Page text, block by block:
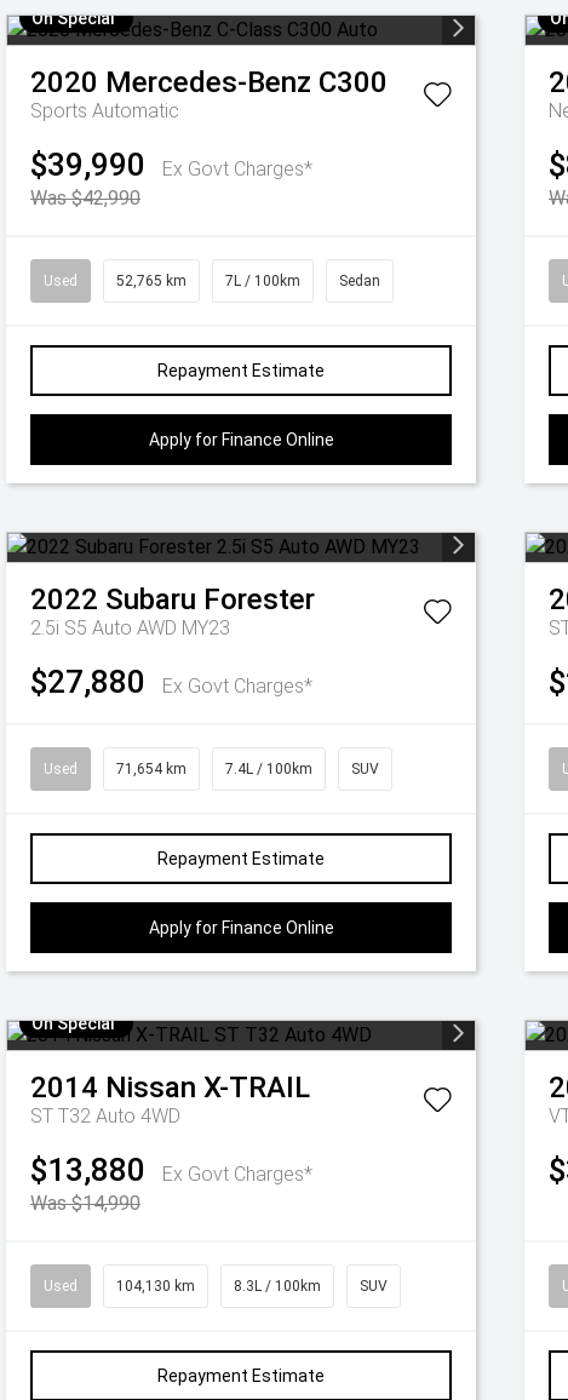
On Special
2020 Mercedes-Benz C300
Sports Automatic
$39,990
Ex Govt Charges*
Was $42,990
Used 52,765 km 7L / 100km Sedan
Repayment Estimate
Apply for Finance Online
2022 Subaru Forester
2.5i S5 Auto AWD MY23
$27,880 Ex Govt Charges*
Used 71,654 km 7.4L / 100km SUV
Repayment Estimate
Apply for Finance Online
On Special
2014 Nissan X-TRAIL
ST T32 Auto 4WD
$13,880
Ex Govt Charges*
Was $14,990
Used 104,130 km 8.3L / 100km SUV
Repayment Estimate